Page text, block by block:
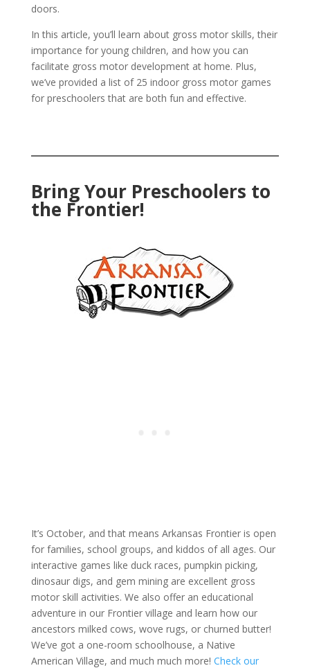
doors.
In this article, you’ll learn about gross motor skills, their
importance for young children, and how you can
facilitate gross motor development at home. Plus,
we’ve provided a list of 25 indoor gross motor games
for preschoolers that are both fun and effective.
Bring Your Preschoolers to
the Frontier!
It’s October, and that means Arkansas Frontier is open
for families, school groups, and kiddos of all ages. Our
interactive games like duck races, pumpkin picking,
dinosaur digs, and gem mining are excellent gross
motor skill activities. We also offer an educational
adventure in our Frontier village and learn how our
ancestors milked cows, wove rugs, or churned butter!
We’ve got a one-room schoolhouse, a Native
American Village, and much much more! Check our